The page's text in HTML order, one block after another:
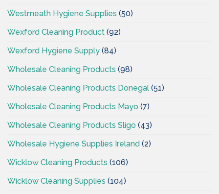
Westmeath Hygiene Supplies (50)
Wexford Cleaning Product (92)
Wexford Hygiene Supply (84)
Wholesale Cleaning Products (98)
Wholesale Cleaning Products Donegal (51)
Wholesale Cleaning Products Mayo (7)
Wholesale Cleaning Products Sligo (43)
Wholesale Hygiene Supplies Ireland (2)
Wicklow Cleaning Products (106)
Wicklow Cleaning Supplies (104)